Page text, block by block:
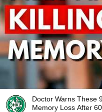
Doctor Warns These
Memory Loss After